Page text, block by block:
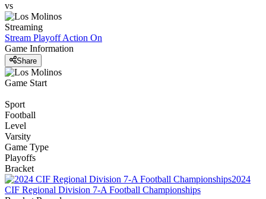
vs
Streaming
Stream Playoff Action On
Game Information
Share
Game Start
Sport
Football
Level
Varsity
Game Type
Playoffs
Bracket
2024
CIF Regional Division 7-A Football Championships